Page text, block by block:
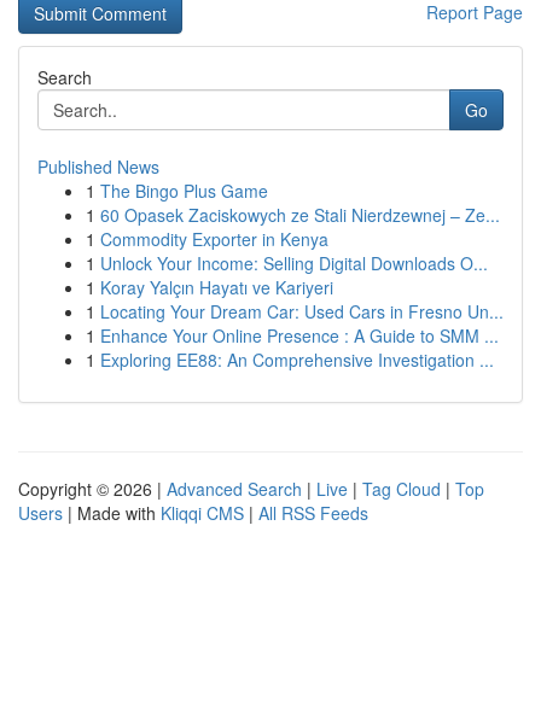
Report Page
Search
Go
Published News
1 The Bingo Plus Game
1 60 Opasek Zaciskowych ze Stali Nierdzewnej – Ze...
1 Commodity Exporter in Kenya
1 Unlock Your Income: Selling Digital Downloads O...
1 Koray Yalçın Hayatı ve Kariyeri
1 Locating Your Dream Car: Used Cars in Fresno Un...
1 Enhance Your Online Presence : A Guide to SMM ...
1 Exploring EE88: An Comprehensive Investigation ...
Copyright © 2026 | Advanced Search | Live | Tag Cloud | Top
Users | Made with Kliqqi CMS | All RSS Feeds